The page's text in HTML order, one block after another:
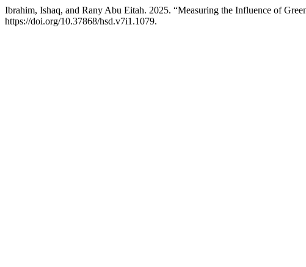
Ibrahim, Ishaq, and Rany Abu Eitah. 2025. “Measuring the Influence of
https://doi.org/10.37868/hsd.v7i1.1079.